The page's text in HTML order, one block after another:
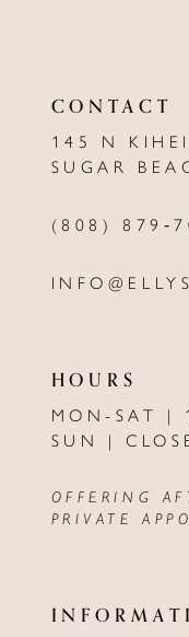
CONTACT
145 N
SUGAR
(808)
HOURS
MON-SAT |
SUN |
OFFERING
PRIVATE